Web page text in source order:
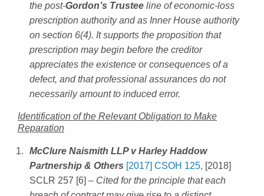
the post-Gordon’s Trustee line of economic-loss
prescription authority and as Inner House authority
on section 6(4). It supports the proposition that
prescription may begin before the creditor
appreciates the existence or consequences of a
defect, and that professional assurances do not
necessarily amount to induced error.
Identification of the Relevant Obligation to Make
Reparation
McClure Naismith LLP v Harley Haddow
Partnership & Others [2017] CSOH 125, [2018]
SCLR 257 [6] – Cited for the principle that each